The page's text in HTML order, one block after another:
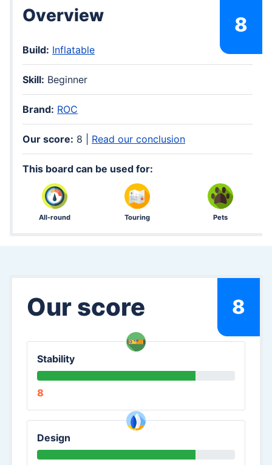
Overview
Build: Inflatable
Skill: Beginner
Brand: ROC
Our score: 8 | Read our conclusion
This board can be used for:
All-round Touring Pets
8
8
Our score
Stability
8
Design